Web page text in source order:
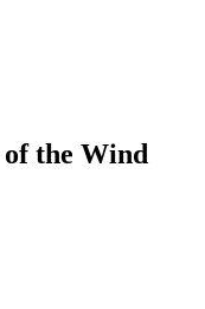
the Wind